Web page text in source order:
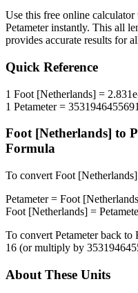
Use this free online calculator
Petameterinstantly. This all
provides accurate results for
Quick Reference
1 Foot [Netherlands] =
1 Petameter=
Foot [Netherlands] to
Formula
To convert Foot [Netherlands]
Petameter= Foot
Foot [Netherlands] =
To convert Petameterback to
16 (or multiply by
About These Units